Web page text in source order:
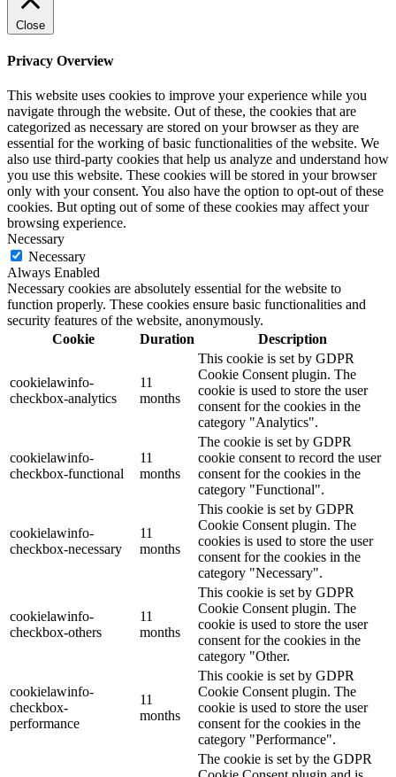
Close
Privacy Overview
This website uses cookies to improve your experience while you
navigate through the website. Out of these, the cookies that are
categorized as necessary are stored on your browser as they are
essential for the working of basic functionalities of the website. We
also use third-party cookies that help us analyze and understand how
you use this website. These cookies will be stored in your browser
only with your consent. You also have the option to opt-out of these
cookies. But opting out of some of these cookies may affect your
browsing experience.
Necessary
Necessary
Always Enabled
Necessary cookies are absolutely essential for the website to
function properly. These cookies ensure basic functionalities and
security features of the website, anonymously.
Cookie
Duration Description
cookielawinfo-
checkbox-analytics
11
months
This cookie is set by GDPR
Cookie Consent plugin. The
cookie is used to store the user
consent for the cookies in the
category "Analytics".
cookielawinfo-
checkbox-functional
11
months
The cookie is set by GDPR
cookie consent to record the user
consent for the cookies in the
category "Functional".
cookielawinfo-
checkbox-necessary
11
months
This cookie is set by GDPR
Cookie Consent plugin. The
cookies is used to store the user
consent for the cookies in the
category "Necessary".
cookielawinfo-
checkbox-others
11
months
This cookie is set by GDPR
Cookie Consent plugin. The
cookie is used to store the user
consent for the cookies in the
category "Other.
cookielawinfo-
checkbox-
performance
11
months
This cookie is set by GDPR
Cookie Consent plugin. The
cookie is used to store the user
consent for the cookies in the
category "Performance".
The cookie is set by the GDPR